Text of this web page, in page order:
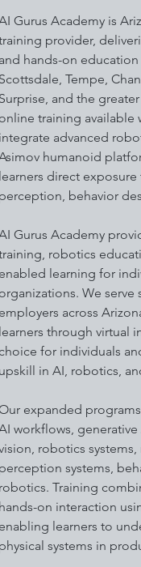
Gurus Academy is
provider,
hands-on education
Tempe,
and the
training available
advanced
humanoid
direct
behavior
Gurus Academy
robotics
learning for
We serve
across
through virtual
for individuals
in AI, robotics,
expanded
workflows,
robotics
systems,
Training
on interaction
learners to
systems in